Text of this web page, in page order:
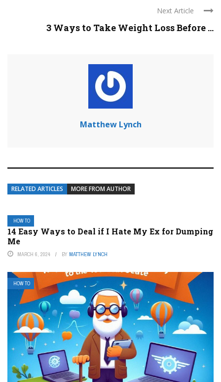
Next Article
3 Ways to Take Weight Loss Before ...
Matthew Lynch
RELATED ARTICLES MORE FROM AUTHOR
HOW TO
14 Easy Ways to Deal if I Hate My Ex for Dumping
Me
MARCH 6, 2024 BY MATTHEW LYNCH
HOW TO